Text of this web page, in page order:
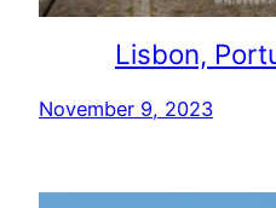
Lisbon,
November 9, 2023